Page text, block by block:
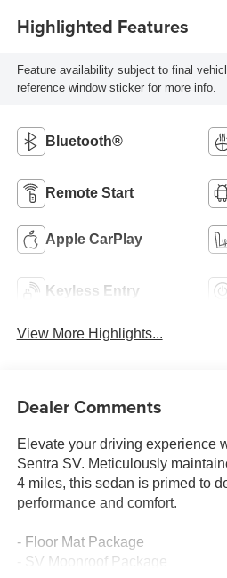
Highlighted Features
Feature availability subject to final
reference window sticker for more info.
Bluetooth®
Remote Start
Apple CarPlay
Keyless Entry
View More Highlights...
Dealer Comments
Elevate your driving experience
Sentra SV. Meticulously
4 miles, this sedan is primed to
performance and comfort.
- Floor Mat Package
- SV Moonroof Package